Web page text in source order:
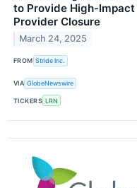
to Provide High-
Provider Closure
March 24, 2025
FROM Stride Inc.
VIA GlobeNewswire
TICKERS LRN